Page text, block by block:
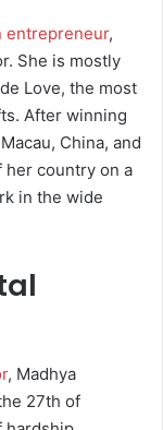
entrepreneur,
She is mostly
Love, the most
After winning
China, and
country on a
in the wide
, Madhya
27th of